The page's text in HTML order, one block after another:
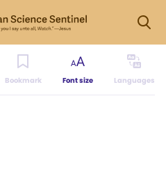
Bookmark Font size Languages